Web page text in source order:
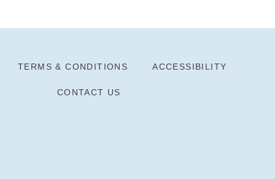
TERMS & CONDITIONS ACCESSIBILITY
CONTACT US